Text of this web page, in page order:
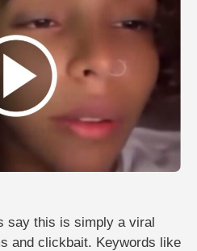
say this is simply a viral
and clickbait. Keywords like